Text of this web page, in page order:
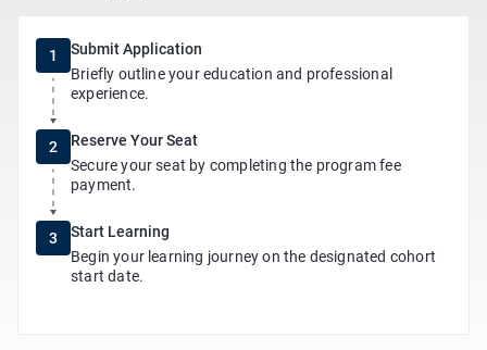
1
Submit Application
Briefly outline your education and professional
experience.
2
Reserve Your Seat
Secure your seat by completing the program fee
payment.
3
Start Learning
Begin your learning journey on the designated cohort
start date.